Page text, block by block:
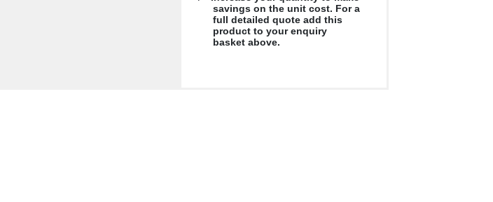
savings on the unit cost. For a
full detailed quote add this
product to your enquiry
basket above.